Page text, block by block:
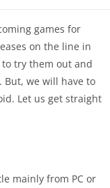
games for
on the line in
to try them out and
But, we will have to
Let us get straight
mainly from PC or